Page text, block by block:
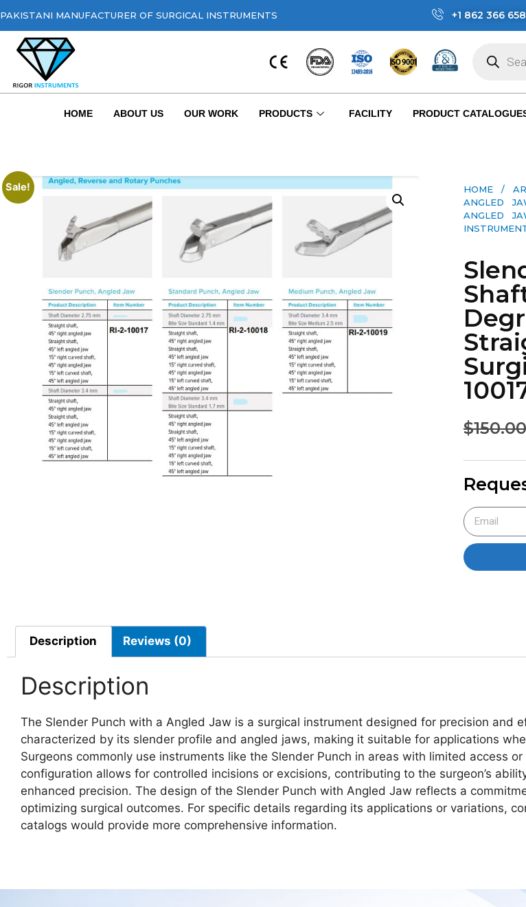
PAKISTANI MANUFACTURER OF SURGICAL INSTRUMENTS +1 862 366
HOME ABOUT US OUR WORK PRODUCTS FACILITY PRODUCT
Sale! HOME /
ANGLED
ANGLED
$150.00
Description Reviews (0)
Description
The Slender Punch with a Angled Jaw is a surgical instrument designed for precision and
characterized by its slender profile and angled jaws, making it suitable for applications
Surgeons commonly use instruments like the Slender Punch in areas with limited access
configuration allows for controlled incisions or excisions, contributing to the surgeon’s
enhanced precision. The design of the Slender Punch with Angled Jaw reflects a
optimizing surgical outcomes. For specific details regarding its applications or variations,
catalogs would provide more comprehensive information.